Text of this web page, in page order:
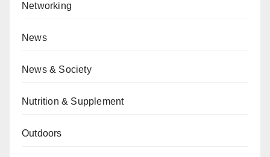
Networking
News
News & Society
Nutrition & Supplement
Outdoors